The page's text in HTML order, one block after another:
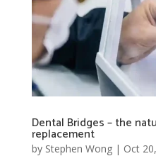
Dental Bridges – the
replacement
by Stephen Wong| Oct